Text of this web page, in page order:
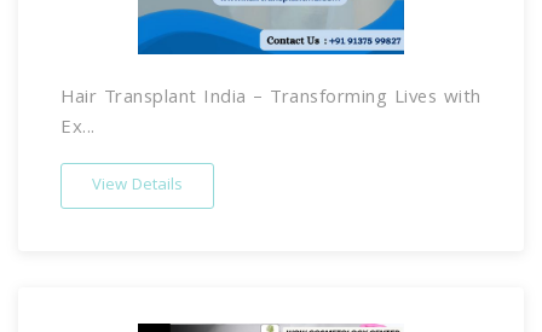
Hair Transplant India – Transforming Lives with
Ex...
View Details